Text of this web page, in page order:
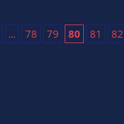
... 78 79 80 81
82